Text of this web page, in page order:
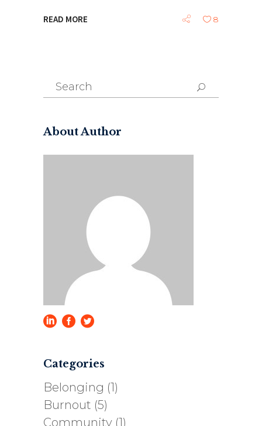
READ MORE 8
Search
for:
About Author
Categories
Belonging (1)
Burnout (5)
Community (1)